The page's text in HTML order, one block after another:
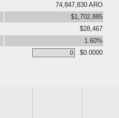
74,847,830 ARO
$1,702,885
$28,467
1.60%
$0.0000